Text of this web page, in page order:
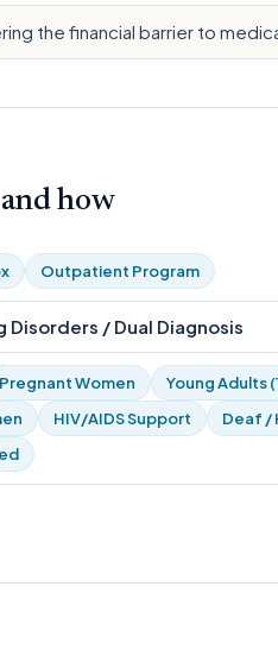
the financial barrier to
how
Outpatient Program
Disorders / Dual Diagnosis
Pregnant Women Young Adults
HIV/AIDS Support
Deaf /